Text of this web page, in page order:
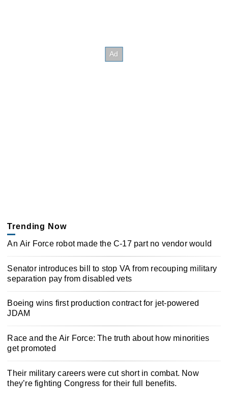
Trending Now
An Air Force robot made the C-17 part no vendor would
Senator introduces bill to stop VA from recouping military
separation pay from disabled vets
Boeing wins first production contract for jet-powered
JDAM
Race and the Air Force: The truth about how minorities
get promoted
Their military careers were cut short in combat. Now
they’re fighting Congress for their full benefits.